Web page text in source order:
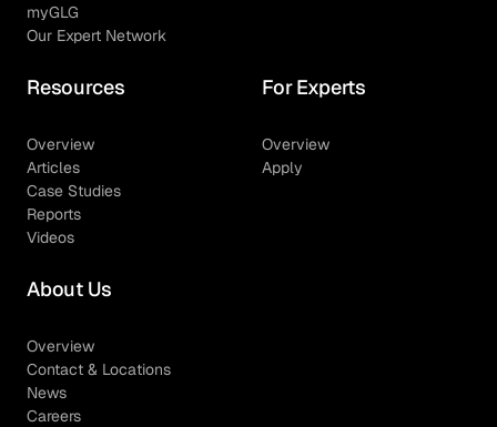
myGLG
Our Expert Network
Resources
Overview
Articles
Case Studies
Reports
Videos
For Experts
Overview
Apply
About Us
Overview
Contact & Locations
News
Careers